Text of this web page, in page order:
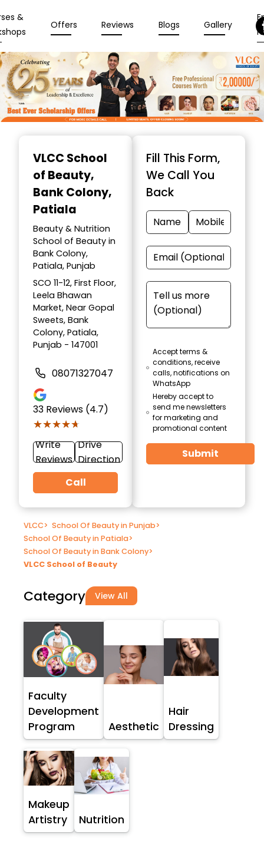
&
Offers Reviews Blogs Gallery
VLCC School
of Beauty,
Bank Colony,
Patiala
Beauty & Nutrition
School of Beauty in
Bank Colony,
Patiala, Punjab
SCO 11-12, First Floor,
Leela Bhawan
Market, Near Gopal
Sweets, Bank
Colony, Patiala,
Punjab - 147001
08071327047
33 Reviews (4.7)
★★★★★
★★★★★
Write
Reviews
Drive
Direction
Call
Fill This Form,
We Call You
Back
Accept terms &
conditions, receive
calls, notifications on
WhatsApp
Hereby accept to
send me newsletters
for marketing and
promotional content
Submit
VLCC> School Of Beauty in Punjab>
School Of Beauty in Patiala>
School Of Beauty in Bank Colony>
VLCC School of Beauty
Category View All
Faculty
Development
Program
Aesthetic
Hair
Dressing
Makeup
Artistry
Nutrition